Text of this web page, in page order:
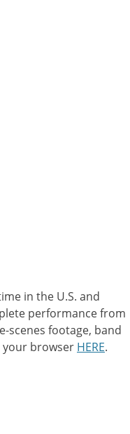
in the U.S. and
performance from
scenes footage, band
your browser HERE.